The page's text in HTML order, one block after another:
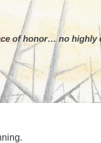
of honor… no highly